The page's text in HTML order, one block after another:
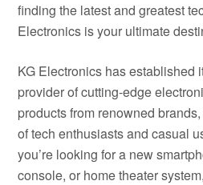
finding the latest and greatest
Electronics is your ultimate
KG Electronics has established
provider of cutting-edge
products from renowned
of tech enthusiasts and casual
you’re looking for a new
console, or home theater